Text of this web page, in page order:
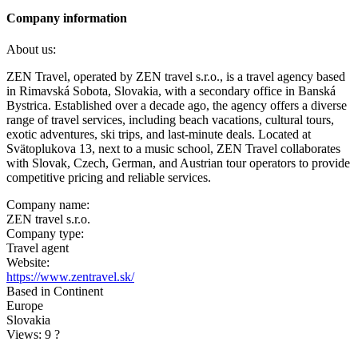
Company information
About us:
ZEN Travel, operated by ZEN travel s.r.o., is a travel agency based
in Rimavská Sobota, Slovakia, with a secondary office in Banská
Bystrica. Established over a decade ago, the agency offers a diverse
range of travel services, including beach vacations, cultural tours,
exotic adventures, ski trips, and last-minute deals. Located at
Svätoplukova 13, next to a music school, ZEN Travel collaborates
with Slovak, Czech, German, and Austrian tour operators to provide
competitive pricing and reliable services.
Company name:
ZEN travel s.r.o.
Company type:
Travel agent
Website:
https://www.zentravel.sk/
Based in Continent
Europe
Slovakia
Views: 9 ?